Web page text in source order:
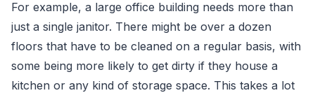
For example, a large office building needs more than
just a single janitor. There might be over a dozen
floors that have to be cleaned on a regular basis, with
some being more likely to get dirty if they house a
kitchen or any kind of storage space. This takes a lot